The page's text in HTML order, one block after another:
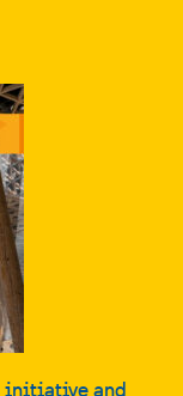
initiative and